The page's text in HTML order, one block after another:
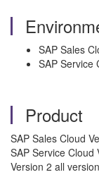
SAP Sales
SAP Service
Product
SAP Sales Cloud
SAP Service Cloud
Version 2 all